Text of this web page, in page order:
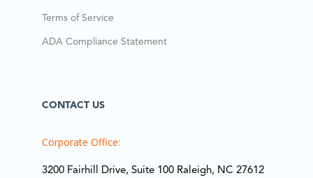
Terms of Service
ADA Compliance Statement
CONTACT US
Corporate Office:
3200 Fairhill Drive, Suite 100 Raleigh, NC 27612